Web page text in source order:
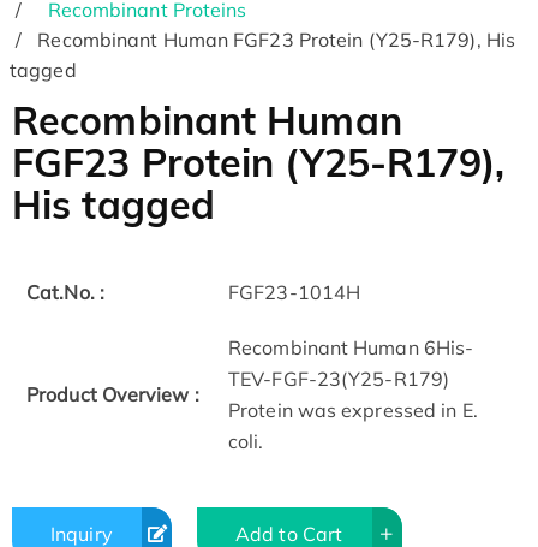
Recombinant Proteins
Recombinant Human FGF23 Protein (Y25-R179), His
tagged
Recombinant Human
FGF23 Protein (Y25-R179),
His tagged
Cat.No. : FGF23-1014H
Product Overview :
Recombinant Human 6His-
TEV-FGF-23(Y25-R179)
Protein was expressed in E.
coli.
Inquiry Add to Cart